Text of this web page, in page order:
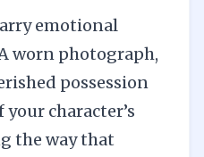
emotional
worn photograph,
possession
your character’s
the way that